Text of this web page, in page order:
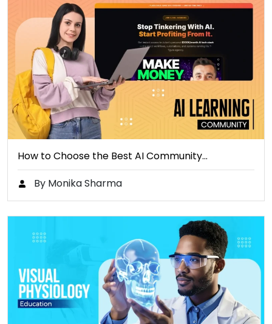
How to Choose the Best AI Community…
By Monika Sharma